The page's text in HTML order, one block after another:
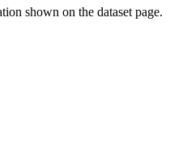
shown on the dataset page.